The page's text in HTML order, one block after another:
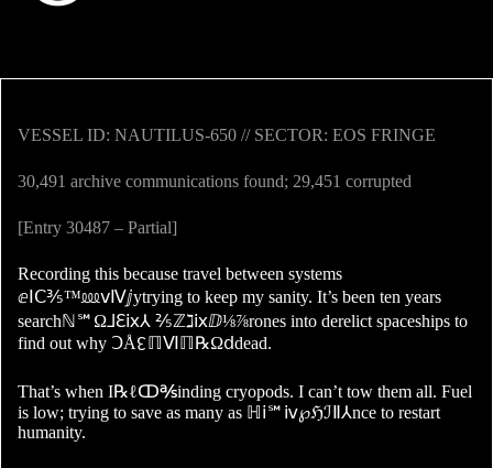
VESSEL ID: NAUTILUS-650 // SECTOR: EOS FRINGE
30,491 archive communications found; 29,451 corrupted
[Entry 30487 – Partial]
Recording this because travel between systems
ⅇⅠⅭ⅗™⅏ⅴⅣⅉytrying to keep my sanity. It’s been ten years
searchℕ℠Ω⅃ℇⅸ⅄ ⅖ℤℷⅸⅅ⅛⅞rones into derelict spaceships to
find out why ↃÅ↋ℿⅥℿ℞Ωⅾdead.
That’s when I℞ℓↀ℁inding cryopods. I can’t tow them all. Fuel
is low; trying to save as many as ℍⅰ℠ⅳ℘ℌℐⅡ⅄nce to restart
humanity.